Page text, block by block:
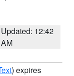
Updated: 12:42
AM
) expires